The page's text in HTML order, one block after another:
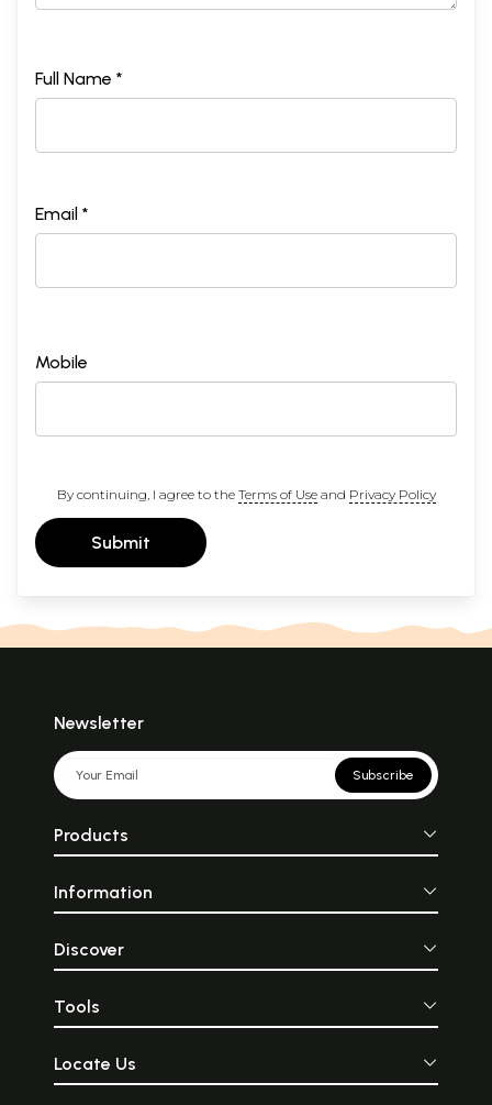
Full Name *
Email *
Mobile
By continuing, I agree to the Terms of Useand Privacy Policy
Submit
Newsletter
Subscribe
Products
Information
Discover
Tools
Locate Us